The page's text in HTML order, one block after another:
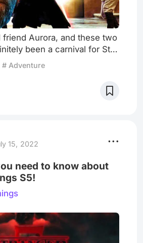
friend Aurora, and these two
been a carnival for Star
the broadcast of "The
off drama" has been
the whole network has
wal
# Adventure
15, 2022
need to know about
S5!